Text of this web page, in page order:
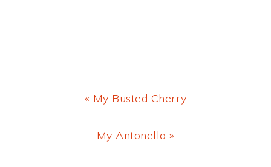
Previous
Post:
« My Busted Cherry
Next
My Antonella »